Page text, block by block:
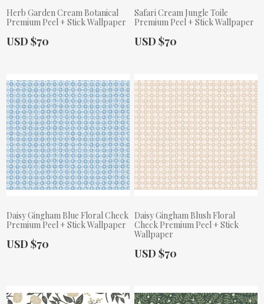
Herb Garden Cream Botanical
Premium Peel + Stick Wallpaper
Actual Price:
USD $70
Safari Cream Jungle Toile
Premium Peel + Stick Wallpaper
Actual Price:
USD $70
Daisy Gingham Blue Floral Check
Premium Peel + Stick Wallpaper
Actual Price:
USD $70
Daisy Gingham Blush Floral
Check Premium Peel + Stick
Wallpaper
Actual Price:
USD $70